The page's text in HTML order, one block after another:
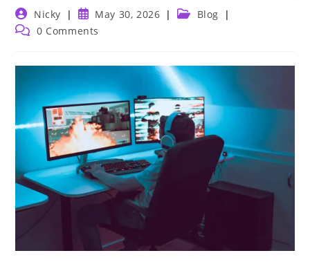
Post
author:
Nicky
Post
published:
May 30, 2026
Post Blog
Post 0 Comments